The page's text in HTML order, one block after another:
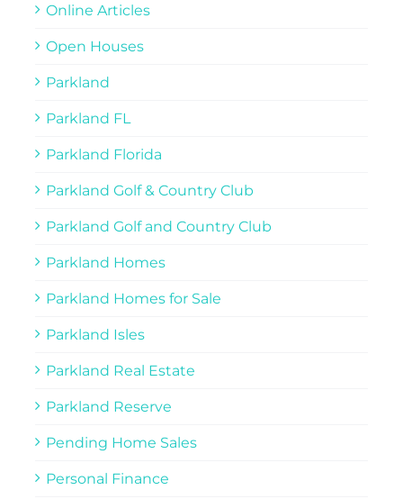
Online Articles
Open Houses
Parkland
Parkland FL
Parkland Florida
Parkland Golf & Country Club
Parkland Golf and Country Club
Parkland Homes
Parkland Homes for Sale
Parkland Isles
Parkland Real Estate
Parkland Reserve
Pending Home Sales
Personal Finance